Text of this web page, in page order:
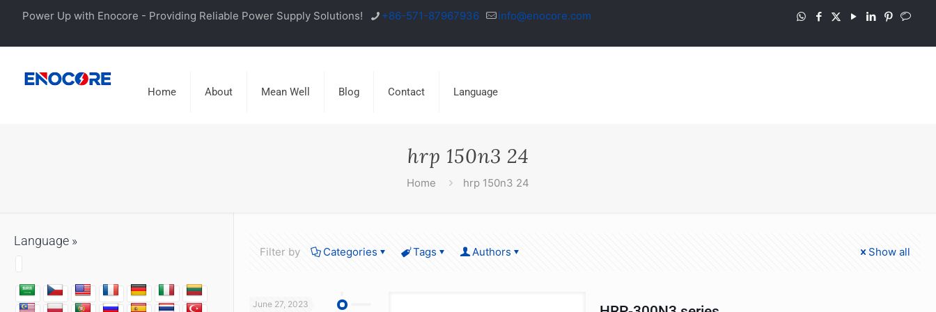
Power Up with Enocore - Providing Reliable Power Supply Solutions! +86-571-87967936 info@enocore.com
Home About Mean Well Blog Contact Language
hrp 150n3 24
Home hrp 150n3 24
Filter by Categories Tags Authors Show all
June 27, 2023
Language »